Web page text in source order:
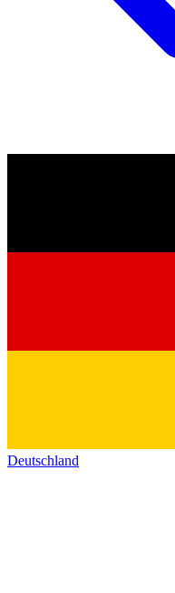
Deutschland